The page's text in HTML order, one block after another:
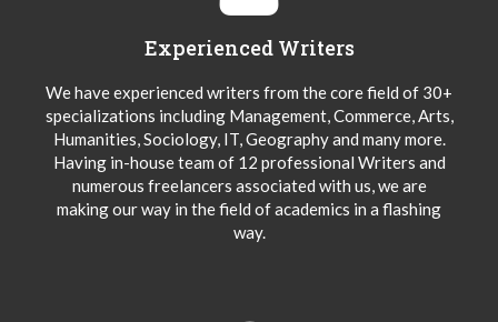
Experienced Writers
We have experienced writers from the core field of 30+
specializations including Management, Commerce, Arts,
Humanities, Sociology, IT, Geography and many more.
Having in-house team of 12 professional Writers and
numerous freelancers associated with us, we are
making our way in the field of academics in a flashing
way.